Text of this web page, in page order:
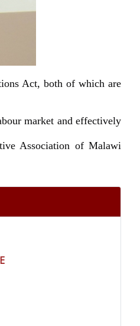
Act, both of which are
market and effectively
Association of Malawi